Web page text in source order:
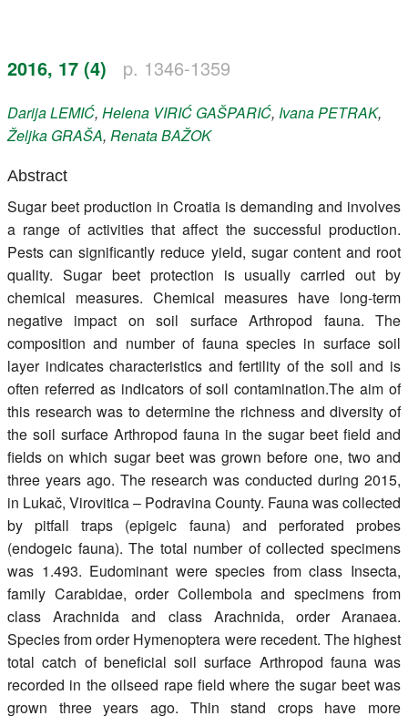
2016, 17 (4) p. 1346-1359
DarijaLEMIĆ, Helena VIRIĆ GAŠPARIĆ, IvanaPETRAK,
Željka GRAŠA, RenataBAŽOK
Abstract
Sugar beet production in Croatia is demanding and involves
a range of activities that affect the successful production.
Pests can significantly reduce yield, sugar content and root
quality. Sugar beet protection is usually carried out by
chemical measures. Chemical measures have long-term
negative impact on soil surface Arthropod fauna. The
composition and number of fauna species in surface soil
layer indicates characteristics and fertility of the soil and is
often referred as indicators of soil contamination.The aim of
this research was to determine the richness and diversity of
the soil surface Arthropod fauna in the sugar beet field and
fields on which sugar beet was grown before one, two and
three years ago. The research was conducted during 2015,
in Lukač, Virovitica – Podravina County. Fauna was collected
by pitfall traps (epigeic fauna) and perforated probes
(endogeic fauna). The total number of collected specimens
was 1.493. Eudominant were species from class Insecta,
family Carabidae, order Collembola and specimens from
class Arachnida and class Arachnida, order Aranaea.
Species from order Hymenoptera were recedent. The highest
total catch of beneficial soil surface Arthropod fauna was
recorded in the oilseed rape field where the sugar beet was
grown three years ago. Thin stand crops have more